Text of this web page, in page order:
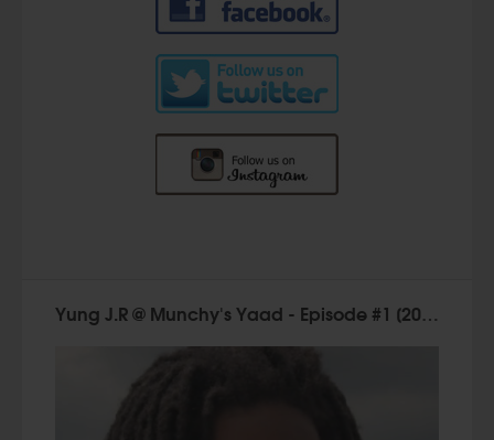
Yung J.R @ Munchy's Yaad - Episode #1 [2015]